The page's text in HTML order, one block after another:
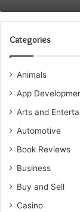
Categories
Animals
App
Arts and
Automotive
Book Reviews
Business
Buy and Sell
Casino